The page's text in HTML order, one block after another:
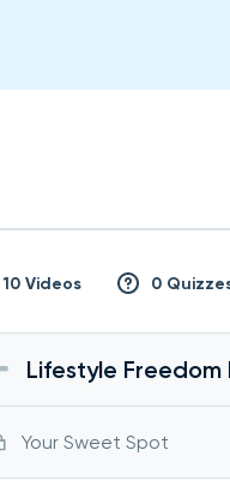
10 Videos 0
Lifestyle
Your Sweet Spot